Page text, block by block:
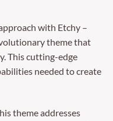
with Etchy –
theme that
This cutting-edge
needed to create
theme addresses